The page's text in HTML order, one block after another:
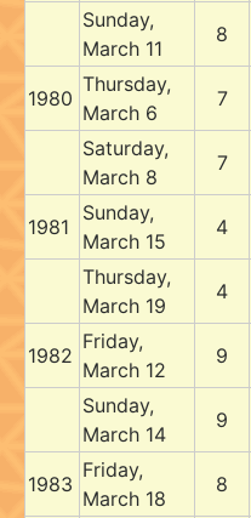
Sunday,
March 11
8
1980
Thursday,
March 6
7
Saturday,
March 8
7
1981
Sunday,
March 15
4
Thursday,
March 19
4
1982
Friday,
March 12
9
Sunday,
March 14
9
1983
Friday,
March 18
8